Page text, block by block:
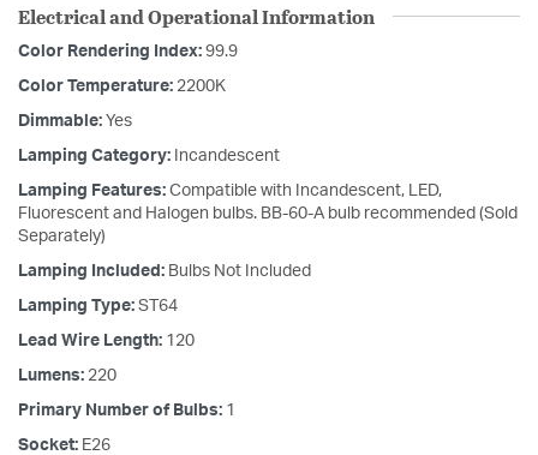
Electrical and Operational Information
Color Rendering Index: 99.9
Color Temperature: 2200K
Dimmable: Yes
Lamping Category: Incandescent
Lamping Features: Compatible with Incandescent, LED,
Fluorescent and Halogen bulbs. BB-60-A bulb recommended (Sold
Separately)
Lamping Included: Bulbs Not Included
Lamping Type: ST64
Lead Wire Length: 120
Lumens: 220
Primary Number of Bulbs: 1
Socket: E26